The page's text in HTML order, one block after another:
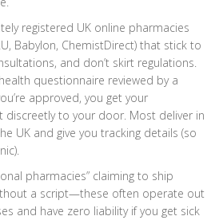
registered UK online pharmacies
Babylon, ChemistDirect) that stick to
and don’t skirt regulations.
questionnaire reviewed by a
approved, you get your
discreetly to your door. Most deliver in
UK and give you tracking details (so
pharmacies” claiming to ship
a script—these often operate out
and have zero liability if you get sick